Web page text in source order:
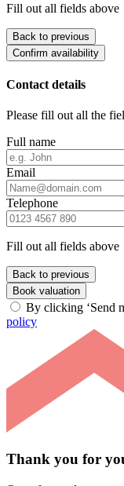
Fill out all fields above
Back to previous
Confirm availability
Contact details
Please fill out all the
Full name
Email
Telephone
Fill out all fields above
Back to previous
Book valuation
By clicking ‘Send
policy
Thank you for